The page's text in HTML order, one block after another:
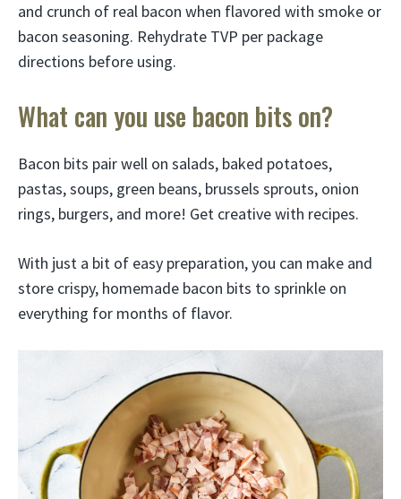
and crunch of real bacon when flavored with smoke or
bacon seasoning. Rehydrate TVP per package
directions before using.
What can you use bacon bits on?
Bacon bits pair well on salads, baked potatoes,
pastas, soups, green beans, brussels sprouts, onion
rings, burgers, and more! Get creative with recipes.
With just a bit of easy preparation, you can make and
store crispy, homemade bacon bits to sprinkle on
everything for months of flavor.